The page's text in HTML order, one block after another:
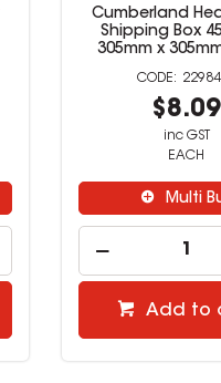
Cumberland
Shipping Box
305mm x
$8.09
inc GST
EACH
Multi
Add to